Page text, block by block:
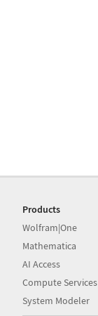
Products
Wolfram|One
Mathematica
AI Access
Compute Services
System Modeler